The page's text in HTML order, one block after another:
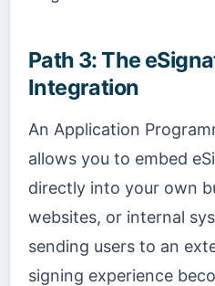
Path 3: The
Integration
An Application
allows you to embed
directly into your own
websites, or internal
sending users to an
signing experience